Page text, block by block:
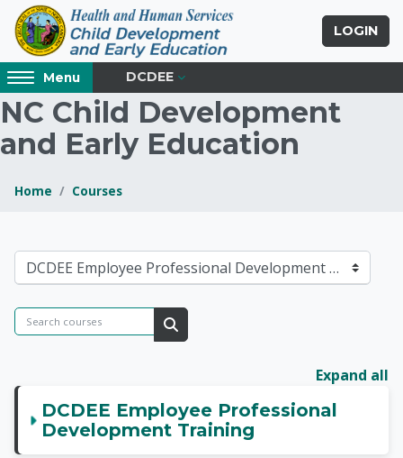
Skip to main content
LOGIN
Access
hidden
sidebar
block
region.
Menu DCDEE
NC Child Development
and Early Education
Home Courses
Blocks
NC Child
Course categories
Search courses
Search courses
Expand all
DCDEE Employee Professional
Development Training